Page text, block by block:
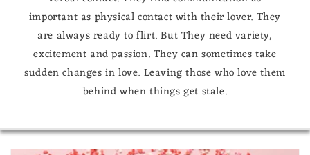
important as physical contact with their lover. They
are always ready to flirt. But They need variety,
excitement and passion. They can sometimes take
sudden changes in love. Leaving those who love them
behind when things get stale.